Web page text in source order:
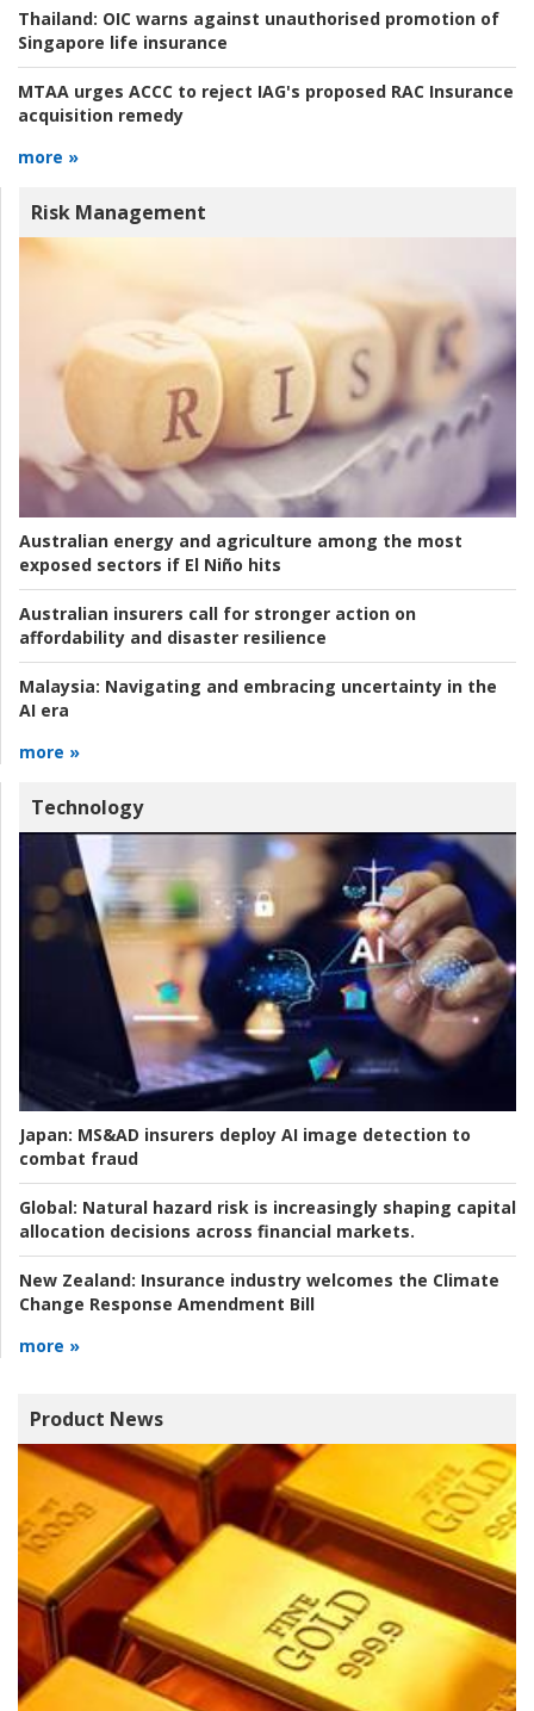
Thailand: OIC warns against unauthorised promotion of
Singapore life insurance
MTAA urges ACCC to reject IAG's proposed RAC Insurance
acquisition remedy
more »
Risk Management
Australian energy and agriculture among the most
exposed sectors if El Niño hits
Australian insurers call for stronger action on
affordability and disaster resilience
Malaysia: Navigating and embracing uncertainty in the
AI era
more »
Technology
Japan: MS&AD insurers deploy AI image detection to
combat fraud
Global: Natural hazard risk is increasingly shaping capital
allocation decisions across financial markets.
New Zealand: Insurance industry welcomes the Climate
Change Response Amendment Bill
more »
Product News